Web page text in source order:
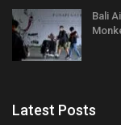
Bali
Latest Posts